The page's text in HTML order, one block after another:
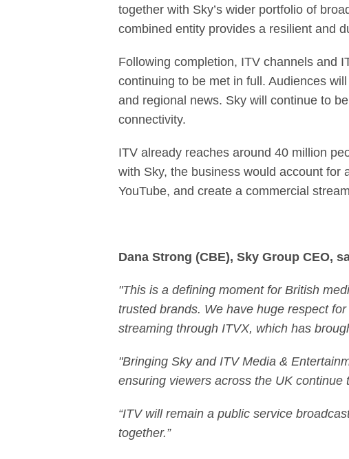
together with Sky’s wider portfolio of
combined entity provides a resilient and
Following completion, ITV channels and
continuing to be met in full. Audiences
and regional news. Sky will continue to
connectivity.
ITV already reaches around 40 million
with Sky, the business would account for
YouTube, and create a commercial
Dana Strong (CBE), Sky Group CEO,
"This is a defining moment for British
trusted brands. We have huge respect
streaming through ITVX, which has
"Bringing Sky and ITV Media &
ensuring viewers across the UK
“ITV will remain a public service
together.”